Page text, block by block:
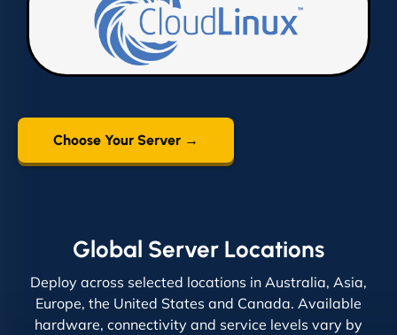
Choose Your Server →
Global Server Locations
Deploy across selected locations in Australia, Asia,
Europe, the United States and Canada. Available
hardware, connectivity and service levels vary by